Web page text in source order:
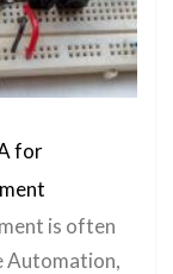
for
is often
Automation,